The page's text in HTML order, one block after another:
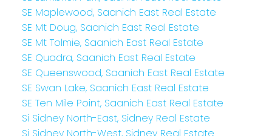
SE Maplewood, Saanich East Real Estate
SE Mt Doug, Saanich East Real Estate
SE Mt Tolmie, Saanich East Real Estate
SE Quadra, Saanich East Real Estate
SE Queenswood, Saanich East Real Estate
SE Swan Lake, Saanich East Real Estate
SE Ten Mile Point, Saanich East Real Estate
Si Sidney North-East, Sidney Real Estate
Si Sidney North-West, Sidney Real Estate